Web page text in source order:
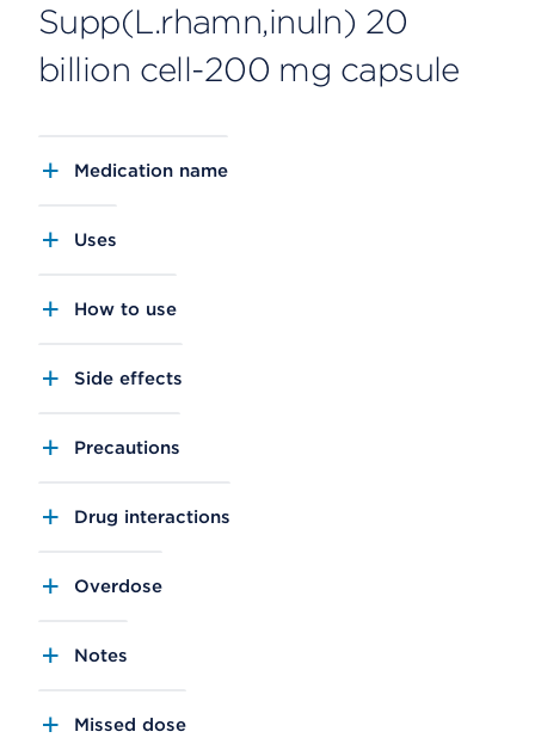
Supp(L.rhamn,inuln) 20
billion cell-200 mg capsule
Medication name
Uses
How to use
Side effects
Precautions
Drug interactions
Overdose
Notes
Missed dose